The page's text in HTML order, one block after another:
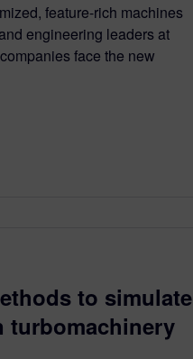
feature-rich machines
engineering leaders at
face the new
to simulate
turbomachinery